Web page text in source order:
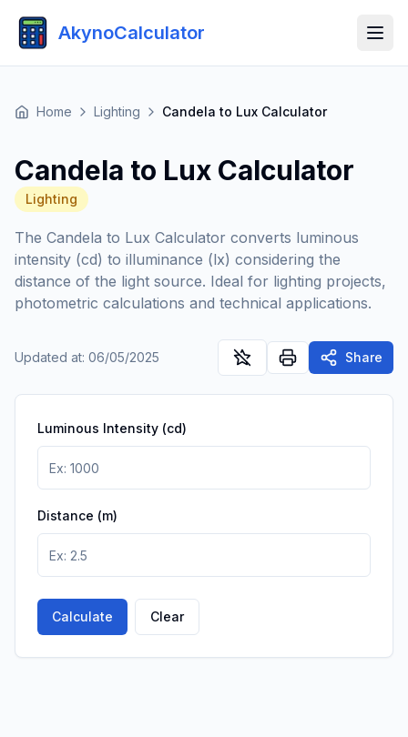
AkynoCalculator
Home Lighting Candela to Lux Calculator
Candela to Lux Calculator
Lighting
The Candela to Lux Calculator converts luminous
intensity (cd) to illuminance (lx) considering the
distance of the light source. Ideal for lighting projects,
photometric calculations and technical applications.
Updated at: 06/05/2025 Share
Luminous Intensity (cd)
Distance (m)
Calculate Clear